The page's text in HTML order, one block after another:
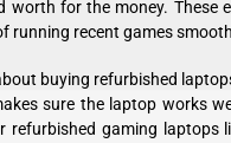
worth for the money. These
running recent games
buying refurbished
sure the laptop works
refurbished gaming laptops